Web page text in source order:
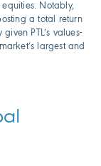
Notably,
a total return
PTL’s values-
largest and